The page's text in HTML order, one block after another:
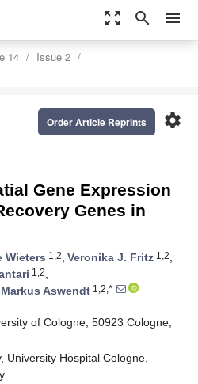
zoom_out_map search menu
14
Issue 2
settings
Order Article Reprints
Gene Expression
Genes in
Wieters 1,2, Veronika J. Fritz 1,2,
1,2,
Markus Aswendt 1,2,*
of Cologne, 50923 Cologne,
University Hospital Cologne,